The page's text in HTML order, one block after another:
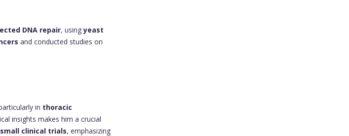
DNA repair, usingyeast
and conducted studies on
in thoracic
insights makes him a crucial
clinical trials, emphasizing